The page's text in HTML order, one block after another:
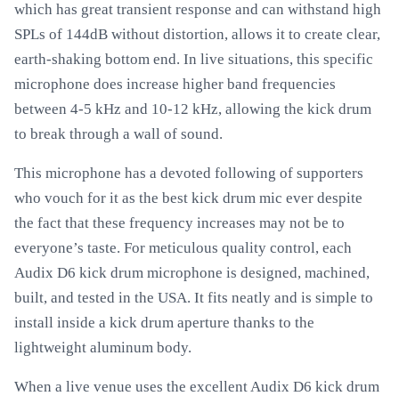
which has great transient response and can withstand high
SPLs of 144dB without distortion, allows it to create clear,
earth-shaking bottom end. In live situations, this specific
microphone does increase higher band frequencies
between 4-5 kHz and 10-12 kHz, allowing the kick drum
to break through a wall of sound.
This microphone has a devoted following of supporters
who vouch for it as the best kick drum mic ever despite
the fact that these frequency increases may not be to
everyone’s taste. For meticulous quality control, each
Audix D6 kick drum microphone is designed, machined,
built, and tested in the USA. It fits neatly and is simple to
install inside a kick drum aperture thanks to the
lightweight aluminum body.
When a live venue uses the excellent Audix D6 kick drum